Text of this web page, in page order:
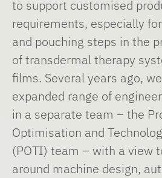
to support customised
requirements, especially
and pouching steps in the
of transdermal therapy
films. Several years ago,
expanded range of
in a separate team – the
Optimisation and
(POTI) team – with a view
around machine design,